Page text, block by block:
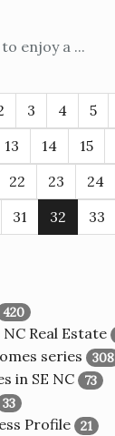
enjoy a ...
3 4 5
13 14 15
22 23 24
31 32 33
420
Real Estate
series 308
in SE NC 73
33
Profile 21